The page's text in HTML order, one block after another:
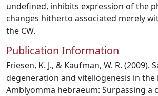
undefined, inhibits expression of the
changes hitherto associated merely
the CW.
Publication Information
Friesen, K. J., & Kaufman, W. R. (2009).
degeneration and vitellogenesis in the
Amblyomma hebraeum: Surpassing a